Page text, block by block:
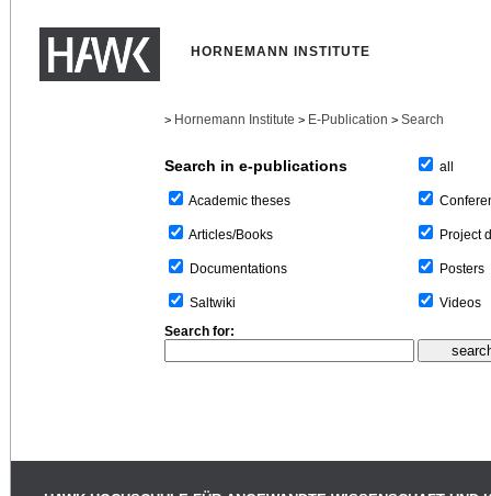
HORNEMANN INSTITUTE
> Hornemann Institute > E-Publication > Search
Search in e-publications
Academic theses
Articles/Books
Documentations
Saltwiki
all
Project
Posters
Videos
Search for: